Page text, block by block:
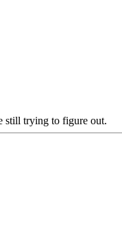
still trying to figure out.